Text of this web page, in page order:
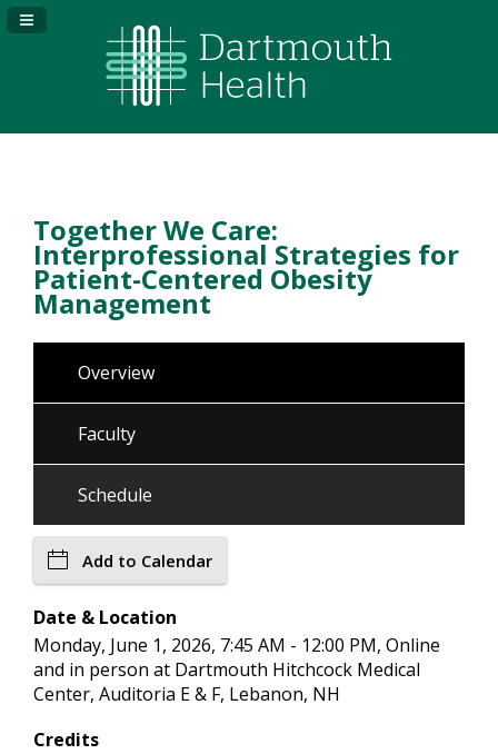
Navigation Panel Toggle
Together We Care:
Interprofessional Strategies for
Patient-Centered Obesity
Management
Overview
Faculty
Schedule
Add to Calendar
Date & Location
Monday, June 1, 2026, 7:45 AM - 12:00 PM, Online
and in person at Dartmouth Hitchcock Medical
Center, Auditoria E & F, Lebanon, NH
Credits